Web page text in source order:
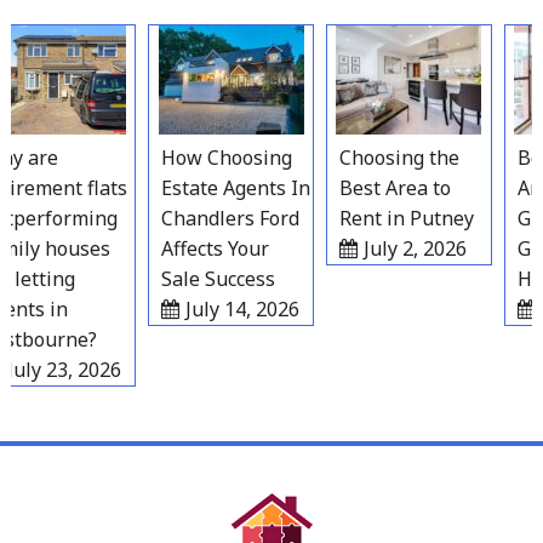
to
content
are
flats
houses
in
23, 2026
How Choosing
Estate Agents In
Chandlers Ford
Affects Your
Sale Success
July 14, 2026
Choosing the
Best Area to
Rent in Putney
July 2, 2026